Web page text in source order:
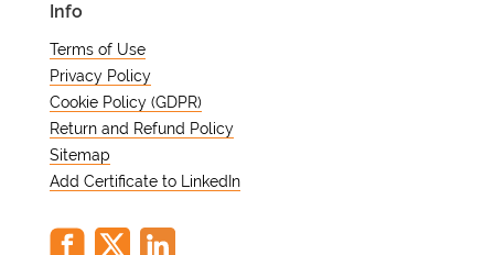
Info
Terms of Use
Privacy Policy
Cookie Policy (GDPR)
Return and Refund Policy
Sitemap
Add Certificate to LinkedIn